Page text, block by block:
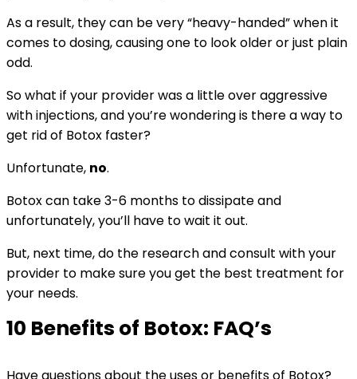
As a result, they can be very “heavy-handed” when it
comes to dosing, causing one to look older or just plain
odd.
So what if your provider was a little over aggressive
with injections, and you’re wondering is there a way to
get rid of Botox faster?
Unfortunate, no.
Botox can take 3-6 months to dissipate and
unfortunately, you’ll have to wait it out.
But, next time, do the research and consult with your
provider to make sure you get the best treatment for
your needs.
10 Benefits of Botox: FAQ’s